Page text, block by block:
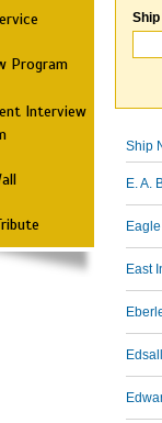
Program
Interview
Ship
E. A.
Eagle
East
Edsall